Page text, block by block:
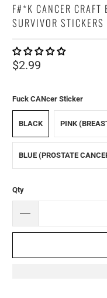
F#*K CANCER
SURVIVOR
$2.99
Fuck CANcer Sticker
BLACK PINK
BLUE (PROSTATE
Qty